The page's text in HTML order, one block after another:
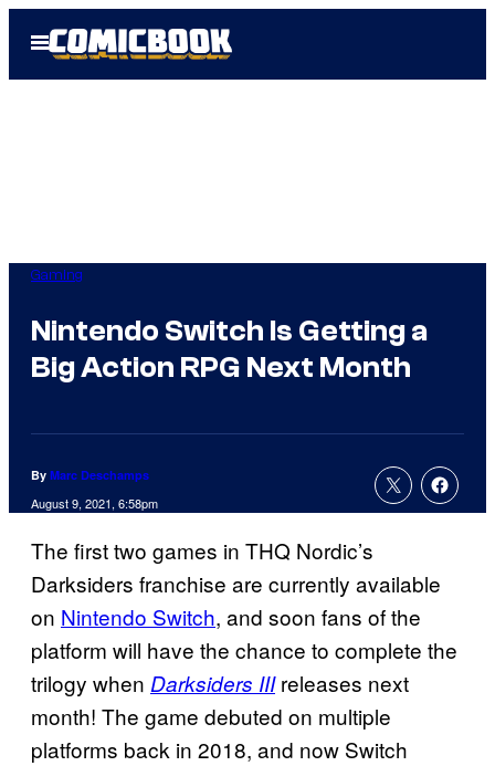
Open
Menu
Gaming
Nintendo Switch Is Getting a
Big Action RPG Next Month
By Marc Deschamps
August 9, 2021, 6:58pm
The first two games in THQ Nordic’s
Darksiders franchise are currently available
on Nintendo Switch, and soon fans of the
platform will have the chance to complete the
trilogy when Darksiders IIIreleases next
month! The game debuted on multiple
platforms back in 2018, and now Switch